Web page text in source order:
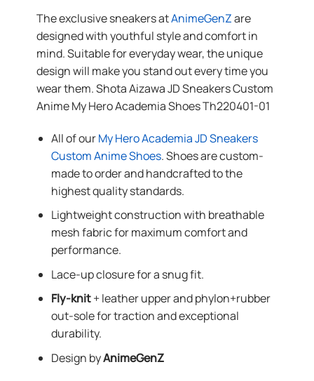
The exclusive sneakers atAnimeGenZare
designed with youthful style and comfort in
mind. Suitable for everyday wear, the unique
design will make you stand out every time you
wear them. Shota Aizawa JD Sneakers Custom
Anime My Hero Academia Shoes Th220401-01
All of ourMy Hero Academia JD Sneakers
Custom Anime Shoes. Shoes are custom-
made to order and handcrafted to the
highest quality standards.
Lightweight construction with breathable
mesh fabric for maximum comfort and
performance.
Lace-up closure for a snug fit.
Fly-knit+ leather upper and phylon+rubber
out-sole for traction and exceptional
durability.
Design byAnimeGenZ